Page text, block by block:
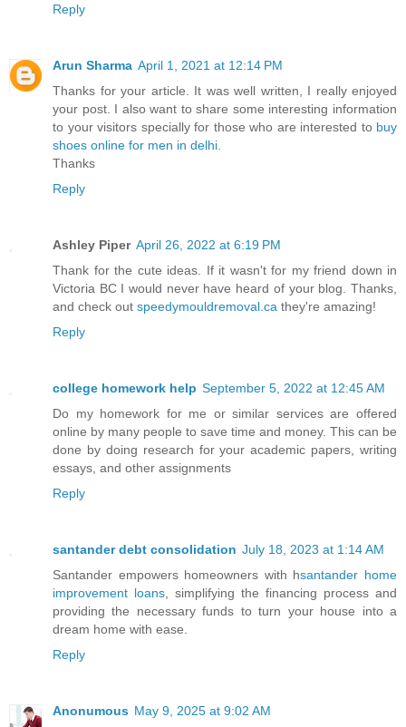
Reply
Arun Sharma April 1, 2021 at 12:14 PM
Thanks for your article. It was well written, I really enjoyed
your post. I also want to share some interesting information
to your visitors specially for those who are interested to buy
shoes online for men in delhi
Thanks
Reply
Ashley Piper April 26, 2022 at 6:19 PM
Thank for the cute ideas. If it wasn't for my friend down in
Victoria BC I would never have heard of your blog. Thanks,
and check out speedymouldremoval.ca they're amazing!
Reply
college homework help September 5, 2022 at 12:45 AM
Do my homework for me or similar services are offered
online by many people to save time and money. This can be
done by doing research for your academic papers, writing
essays, and other assignments
Reply
santander debt consolidation July 18, 2023 at 1:14 AM
Santander empowers homeowners with hsantander home
improvement loans , simplifying the financing process and
providing the necessary funds to turn your house into a
dream home with ease.
Reply
Anonumous May 9, 2025 at 9:02 AM